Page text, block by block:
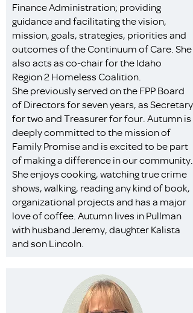
Finance Administration; providing
guidance and facilitating the vision,
mission, goals, strategies, priorities and
outcomes of the Continuum of Care. She
also acts as co-chair for the Idaho
Region 2 Homeless Coalition.
She previously served on the FPP Board
of Directors for seven years, as Secretary
for two and Treasurer for four. Autumn is
deeply committed to the mission of
Family Promise and is excited to be part
of making a difference in our community.
She enjoys cooking, watching true crime
shows, walking, reading any kind of book,
organizational projects and has a major
love of coffee. Autumn lives in Pullman
with husband Jeremy, daughter Kalista
and son Lincoln.